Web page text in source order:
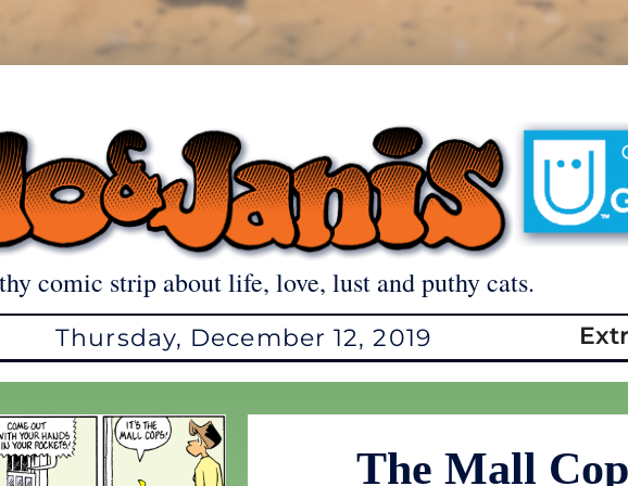
comic strip about life, love, lust and puthy cats.
Thursday, December 12, 2019
The Mall